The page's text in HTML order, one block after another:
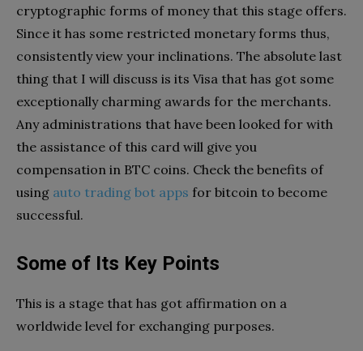
cryptographic forms of money that this stage offers.
Since it has some restricted monetary forms thus,
consistently view your inclinations. The absolute last
thing that I will discuss is its Visa that has got some
exceptionally charming awards for the merchants.
Any administrations that have been looked for with
the assistance of this card will give you
compensation in BTC coins. Check the benefits of
using auto trading bot apps for bitcoin to become
successful.
Some of Its Key Points
This is a stage that has got affirmation on a
worldwide level for exchanging purposes.